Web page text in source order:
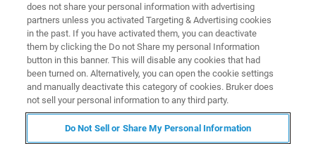
residual impurities and degraded products of
pharmaceutical formulations in solid form is a
key part of the drug characterization process.
does not share your personal information with advertising
partners unless you activated Targeting & Advertising cookies
in the past. If you have activated them, you can deactivate
them by clicking the Do not Share my personal Information
button in this banner. This will disable any cookies that had
been turned on. Alternatively, you can open the cookie settings
and manually deactivate this category of cookies. Bruker does
not sell your personal information to any third party.
Do Not Sell or Share My Personal Information